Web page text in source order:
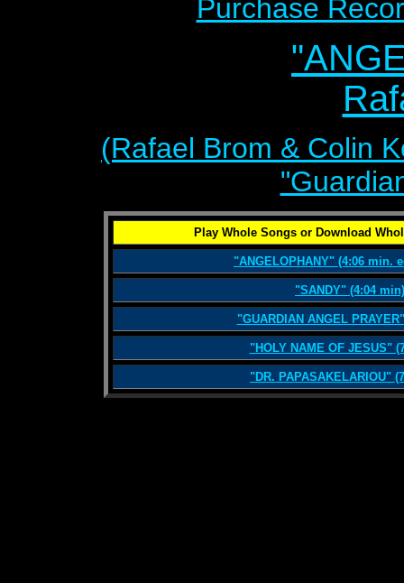
Purchase
(Rafael Brom & Colin
Play Whole Songs or Download
"ANGELOPHANY" (4:06 min.
"SANDY" (4:04 min)
"GUARDIAN ANGEL
"HOLY NAME OF JESUS"
"DR. PAPASAKELARIOU"